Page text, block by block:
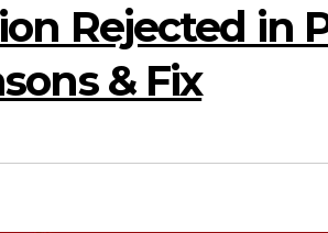
Rejected in
& Fix